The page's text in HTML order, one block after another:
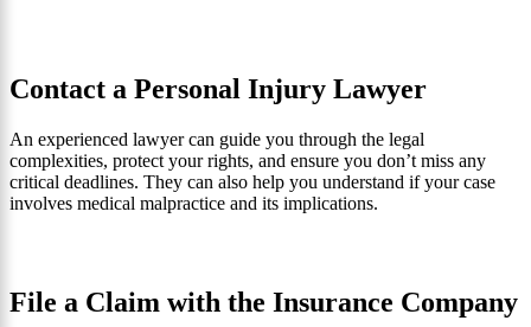
Contact a Personal Injury Lawyer
An experienced lawyer can guide you through the legal
complexities, protect your rights, and ensure you don’t miss any
critical deadlines. They can also help you understand if your case
involves medical malpractice and its implications.
File a Claim with the Insurance Company